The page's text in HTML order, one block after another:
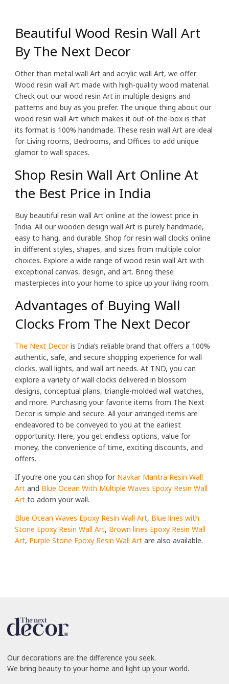
Beautiful Wood Resin Wall Art
By The Next Decor
Other than metal wall Art and acrylic wall Art, we offer
Wood resin wall Art made with high-quality wood material.
Check out our wood resin Art in multiple designs and
patterns and buy as you prefer. The unique thing about our
wood resin wall Art which makes it out-of-the-box is that
its format is 100% handmade. These resin wall Art are ideal
for Living rooms, Bedrooms, and Offices to add unique
glamor to wall spaces.
Shop Resin Wall Art Online At
the Best Price in India
Buy beautiful resin wall Art online at the lowest price in
India. All our wooden design wall Art is purely handmade,
easy to hang, and durable. Shop for resin wall clocks online
in different styles, shapes, and sizes from multiple color
choices. Explore a wide range of wood resin wall Art with
exceptional canvas, design, and art. Bring these
masterpieces into your home to spice up your living room.
Advantages of Buying Wall
Clocks From The Next Decor
The Next Decoris India’s reliable brand that offers a 100%
authentic, safe, and secure shopping experience for wall
clocks, wall lights, and wall art needs. At TND, you can
explore a variety of wall clocks delivered in blossom
designs, conceptual plans, triangle-molded wall watches,
and more. Purchasing your favorite items from The Next
Decor is simple and secure. All your arranged items are
endeavored to be conveyed to you at the earliest
opportunity. Here, you get endless options, value for
money, the convenience of time, exciting discounts, and
offers.
If you’re one you can shop for Navkar Mantra Resin Wall
Art and Blue Ocean With Multiple Waves Epoxy Resin Wall
Art to adorn your wall.
Blue Ocean Waves Epoxy Resin Wall Art, Blue lines with
Stone Epoxy Resin Wall Art, Brown lines Epoxy Resin Wall
Art, Purple Stone Epoxy Resin Wall Art are also available.
Our decorations are the difference you seek.
We bring beauty to your home and light up your world.